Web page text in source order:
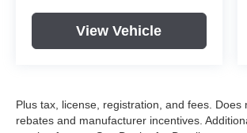
View Vehicle
Plus tax, license, registration, and fees.
rebates and manufacturer incentives.